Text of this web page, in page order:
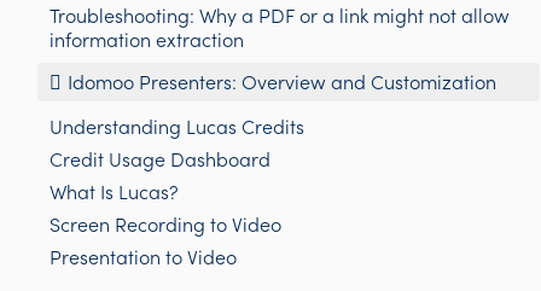
Troubleshooting: Why a PDF or a link might not allow
information extraction
Idomoo Presenters: Overview and Customization
Understanding Lucas Credits
Credit Usage Dashboard
What Is Lucas?
Screen Recording to Video
Presentation to Video